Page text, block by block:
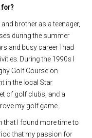
for?
brother as a teenager,
during the summer
and busy career I had
During the 1990s I
Golf Course on
in the local Star
of golf clubs, and a
my golf game.
that I found more time to
that my passion for